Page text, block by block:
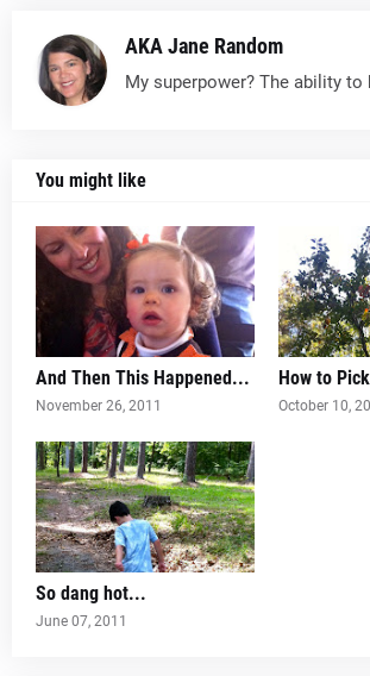
AKA Jane Random
My superpower? The ability to
You might like
And Then This Happened...
November 26, 2011
How to
October 10,
So dang hot...
June 07, 2011